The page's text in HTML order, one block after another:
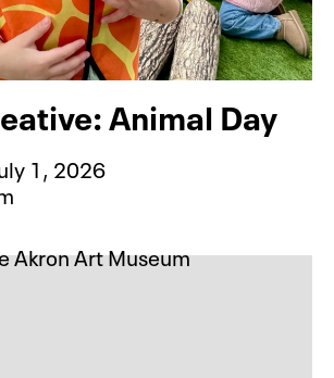
Animal Day
1, 2026